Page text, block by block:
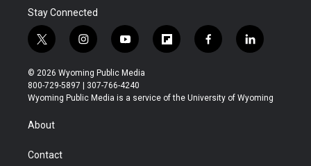
Stay Connected
t
w
i
t
t
r
i
n
s
t
a
y
o
u
t
u
f
l
b
f
a
b
l
i
e
© 2026 Wyoming Public Media
800-729-5897 | 307-766-4240
Wyoming Public Media is a service of the University of Wyoming
About
Contact